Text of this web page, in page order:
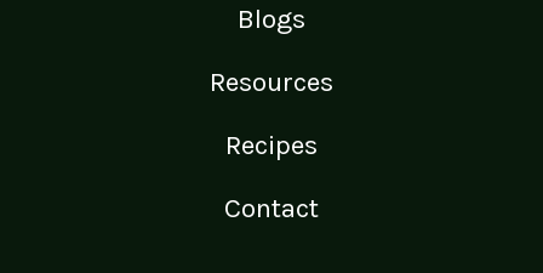
Blogs
Resources
Recipes
Contact